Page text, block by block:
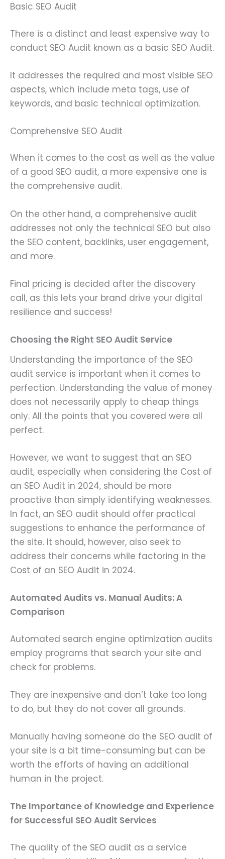
Basic SEO Audit
There is a distinct and least expensive way to
conduct SEO Audit known as a basic SEO Audit.
It addresses the required and most visible SEO
aspects, which include meta tags, use of
keywords, and basic technical optimization.
Comprehensive SEO Audit
When it comes to the cost as well as the value
of a good SEO audit, a more expensive one is
the comprehensive audit.
On the other hand, a comprehensive audit
addresses not only the technical SEO but also
the SEO content, backlinks, user engagement,
and more.
Final pricing is decided after the discovery
call, as this lets your brand drive your digital
resilience and success!
Choosing the Right SEO Audit Service
Understanding the importance of the SEO
audit service is important when it comes to
perfection. Understanding the value of money
does not necessarily apply to cheap things
only. All the points that you covered were all
perfect.
However, we want to suggest that an SEO
audit, especially when considering the Cost of
an SEO Audit in 2024, should be more
proactive than simply identifying weaknesses.
In fact, an SEO audit should offer practical
suggestions to enhance the performance of
the site. It should, however, also seek to
address their concerns while factoring in the
Cost of an SEO Audit in 2024.
Automated Audits vs. Manual Audits: A
Comparison
Automated search engine optimization audits
employ programs that search your site and
check for problems.
They are inexpensive and don’t take too long
to do, but they do not cover all grounds.
Manually having someone do the SEO audit of
your site is a bit time-consuming but can be
worth the efforts of having an additional
human in the project.
The Importance of Knowledge and Experience
for Successful SEO Audit Services
The quality of the SEO audit as a service